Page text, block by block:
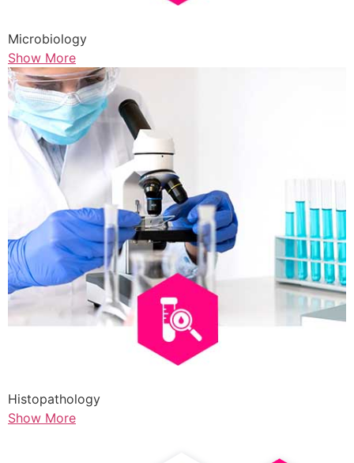
Microbiology
Show More
Histopathology
Show More